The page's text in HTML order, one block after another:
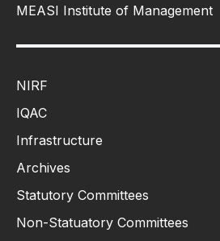
MEASI Institute of Management
NIRF
IQAC
Infrastructure
Archives
Statutory Committees
Non-Statuatory Committees